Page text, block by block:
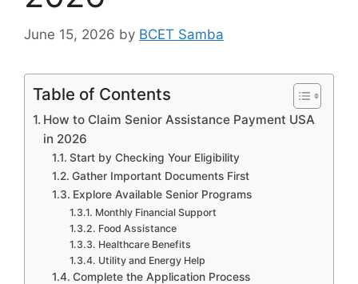
June 15, 2026 by BCET Samba
Table of Contents
How to Claim Senior Assistance Payment USA
in 2026
Start by Checking Your Eligibility
Gather Important Documents First
Explore Available Senior Programs
Monthly Financial Support
Food Assistance
Healthcare Benefits
Utility and Energy Help
Complete the Application Process